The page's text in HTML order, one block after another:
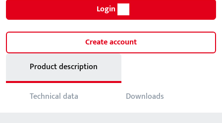
Login
Create account
Product description
Technical data Downloads